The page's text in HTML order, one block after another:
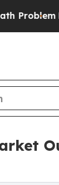
Dr.